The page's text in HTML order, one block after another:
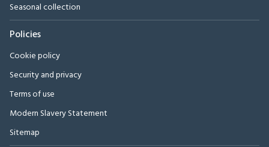
Seasonal collection
Policies
Cookie policy
Security and privacy
Terms of use
Modern Slavery Statement
Sitemap